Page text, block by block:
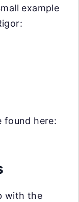
example
found here:
with the